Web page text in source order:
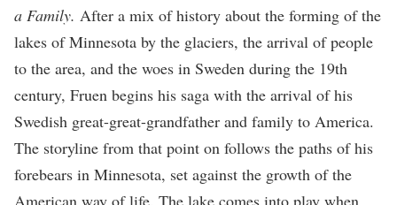
a Family. After a mix of history about the forming of the
lakes of Minnesota by the glaciers, the arrival of people
to the area, and the woes in Sweden during the 19th
century, Fruen begins his saga with the arrival of his
Swedish great-great-grandfather and family to America.
The storyline from that point on follows the paths of his
forebears in Minnesota, set against the growth of the
American way of life. The lake comes into play when